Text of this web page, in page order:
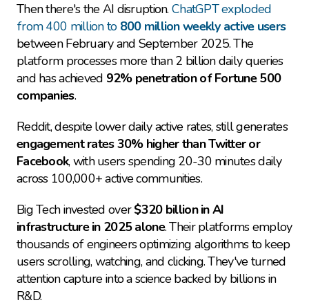
Then there's the AI disruption. ChatGPT exploded
from 400 million to 800 million weekly active users
between February and September 2025. The
platform processes more than 2 billion daily queries
and has achieved 92% penetration of Fortune 500
companies.
Reddit, despite lower daily active rates, still generates
engagement rates 30% higher than Twitter or
Facebook, with users spending 20-30 minutes daily
across 100,000+ active communities.
Big Tech invested over $320 billion in AI
infrastructure in 2025 alone. Their platforms employ
thousands of engineers optimizing algorithms to keep
users scrolling, watching, and clicking. They've turned
attention capture into a science backed by billions in
R&D.